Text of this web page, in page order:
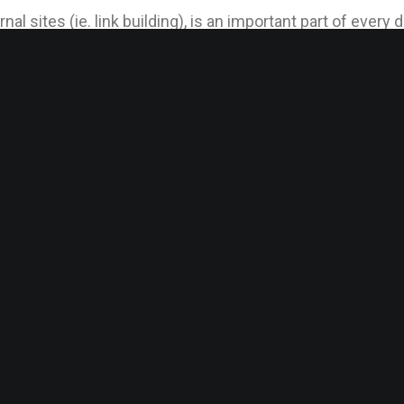
sites (ie. link building), is an important part of every